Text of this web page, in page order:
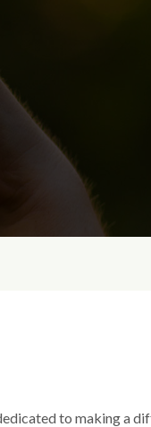
to making a